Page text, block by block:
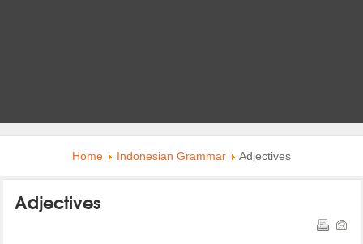
Home Indonesian Grammar Adjectives
Adjectives